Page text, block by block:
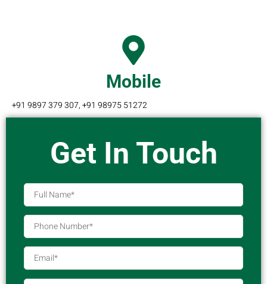
Mobile
+91 9897 379 307, +91 98975 51272
Get In Touch